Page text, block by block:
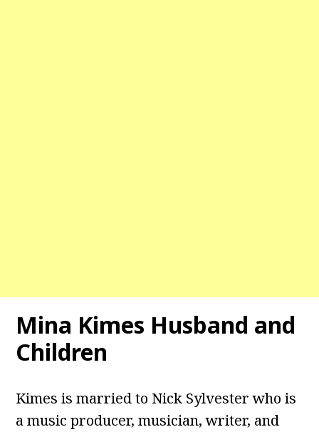
Mina Kimes Husband and
Children
Kimes is married to Nick Sylvester who is
a music producer, musician, writer, and